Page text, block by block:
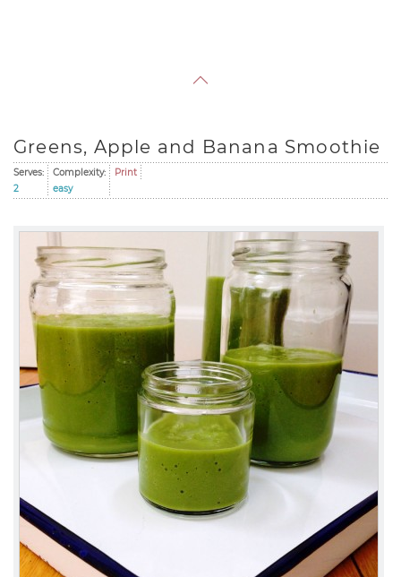
Greens, Apple and Banana Smoothie
Serves:
2
Complexity:
easy
Print